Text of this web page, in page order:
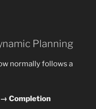
Planning
normally follows a
Completion